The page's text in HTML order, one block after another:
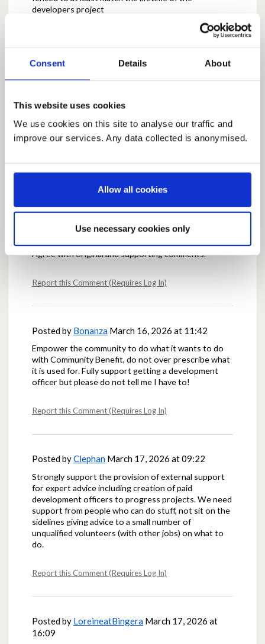
Consent Details About
This website uses cookies
We use cookies on this site to analyse our traffic and
improve our services. Any data collected is anonymised.
Allow all cookies
Use necessary cookies only
developers project
Agree with original post and comments - at least
rather than the "phantom" jobs which are generally
cited by developers in their applications - BUT, the
Report this Comment (Requires Log In)
March 13, 2026 at 13:36
Agree with original and supporting comments.
Report this Comment (Requires Log In)
Posted by Bonanza March 16, 2026 at 11:42
Empower the community to do what it wants to do
with Community Benefit, do not over prescribe what
it is used for. Fully support getting a development
officer but please do not tell me I have to!
Report this Comment (Requires Log In)
Posted byClephan March 17, 2026 at 09:22
Strongly support the provision of external support
for expert advice including creation of paid
development officers to progress projects. We need
support from people who can do stuff, not sit on the
sidelines giving advice to a small number of
unqualified volunteers (with other jobs) on what to
do.
Report this Comment (Requires Log In)
Posted by LoreineatBingera March 17, 2026 at
16:09